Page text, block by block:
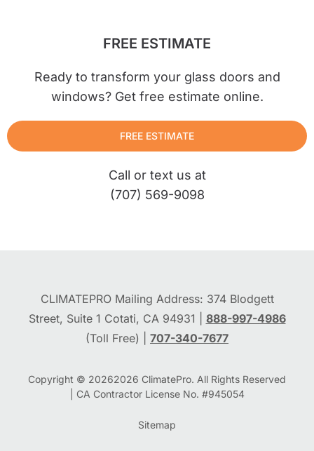
FREE ESTIMATE
Ready to transform your glass doors and
windows? Get free estimate online.
FREE ESTIMATE
Call or text us at
(707) 569-9098
CLIMATEPRO Mailing Address: 374 Blodgett
Street, Suite 1 Cotati, CA 94931 | 888-997-4986
(Toll Free) | 707-340-7677
Copyright © 20262026 ClimatePro. All Rights Reserved
| CA Contractor License No. #945054
Sitemap